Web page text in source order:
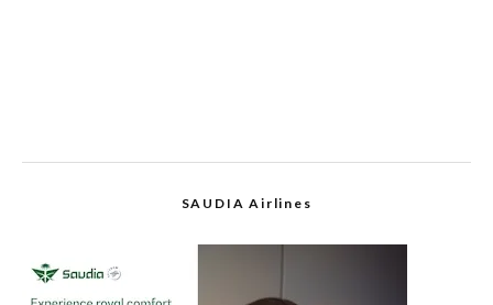
SAUDIA Airlines